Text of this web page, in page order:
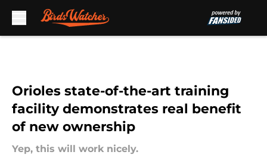
Orioles state-of-the-art training
facility demonstrates real benefit
of new ownership
Yep, this will work nicely.